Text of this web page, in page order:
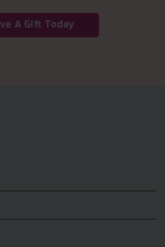
A Gift Today